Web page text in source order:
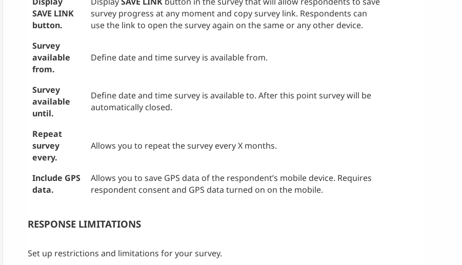
SAVE LINK
button.
survey progress at any moment and copy survey link. Respondents can
use the link to open the survey again on the same or any other device.
Survey
available
from.
Define date and time survey is available from.
Survey
available
until.
Define date and time survey is available to. After this point survey will be
automatically closed.
Repeat
survey
every.
Allows you to repeat the survey every X months.
Include GPS
data.
Allows you to save GPS data of the respondent’s mobile device. Requires
respondent consent and GPS data turned on on the mobile.
RESPONSE LIMITATIONS
Set up restrictions and limitations for your survey.